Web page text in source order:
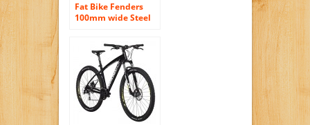
Fat Bike Fenders
100mm wide Steel